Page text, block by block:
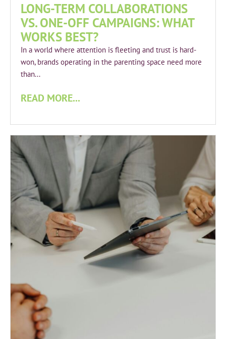
LONG-TERM COLLABORATIONS
VS. ONE-OFF CAMPAIGNS: WHAT
WORKS BEST?
In a world where attention is fleeting and trust is hard-
won, brands operating in the parenting space need more
than...
READ MORE...